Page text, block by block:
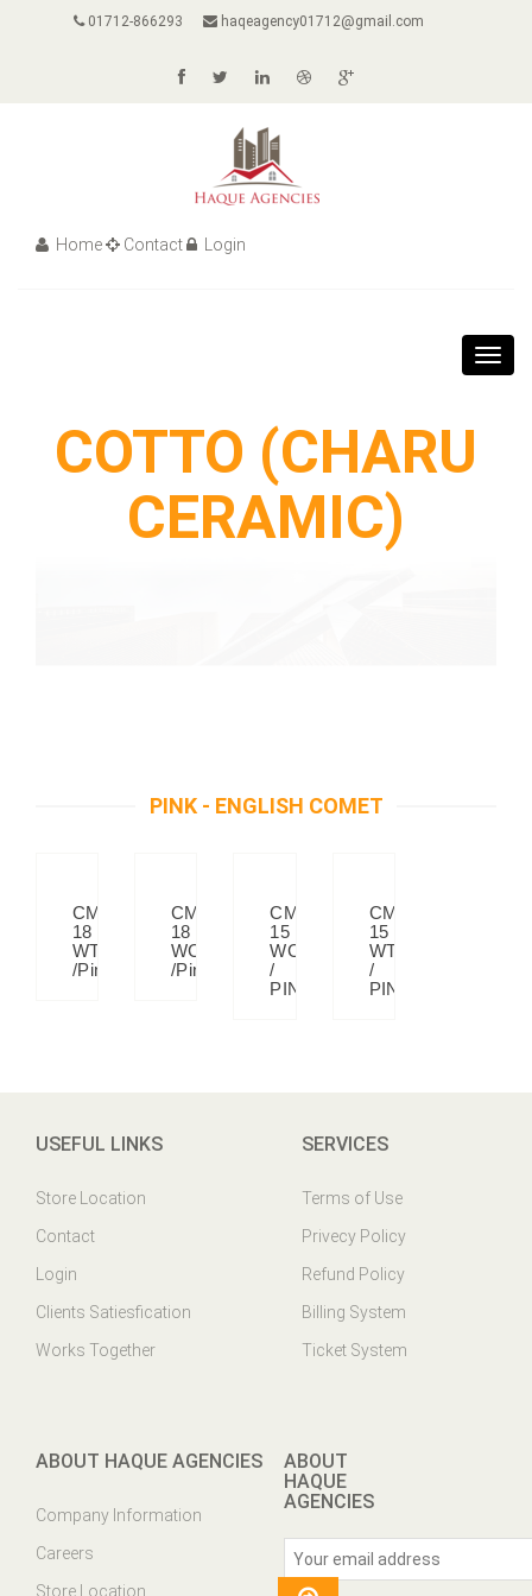
01712-866293 haqeagency01712@gmail.com
Home Contact Login
COTTO (CHARU
CERAMIC)
PINK - ENGLISH COMET
CM
18
WT
/Pink
CM
18
WC
/Pink
CM
15
WC
/
PINK
CM
15
WT
/
PINK
USEFUL LINKS
Store Location
Contact
Login
Clients Satiesfication
Works Together
SERVICES
Terms of Use
Privecy Policy
Refund Policy
Billing System
Ticket System
ABOUT HAQUE AGENCIES
Company Information
Careers
Store Location
ABOUT
HAQUE
AGENCIES